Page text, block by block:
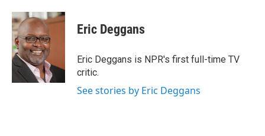
Eric Deggans
Eric Deggans is NPR's first full-time TV
critic.
See stories by Eric Deggans